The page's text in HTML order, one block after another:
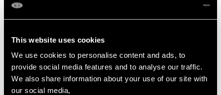
This website uses cookies
We use cookies to personalise content and ads, to
provide social media features and to analyse our traffic.
We also share information about your use of our site with
our social media,
Wearing length (longest) 24cm/9.45"
Length of Setting 1.1cm/0.43"
Width of Setting 5.5cm/2.17"
Height of Setting 5.52mm/0.22"